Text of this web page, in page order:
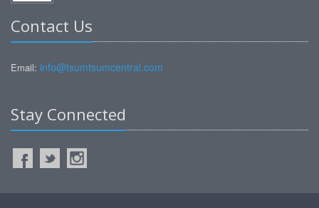
Contact Us
Email: info@tsumtsumcentral.com
Stay Connected